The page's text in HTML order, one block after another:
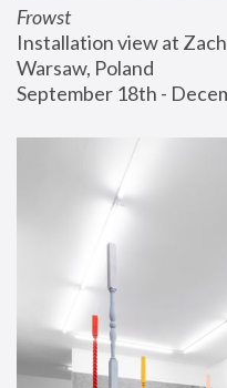
Frowst
Installation view at
Warsaw, Poland
September 18th -